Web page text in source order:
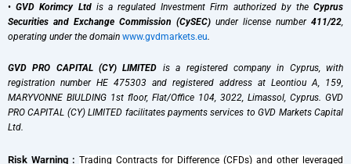
•GVD Korimcy Ltdis a regulated Investment Firm authorized by theCyprus
Securities and Exchange Commission (CySEC) under license number 411/22,
operating under the domain www.gvdmarkets.eu.
GVD PRO CAPITAL (CY) LIMITED is a registered company in Cyprus, with
registration number HE 475303 and registered address at Leontiou A, 159,
MARYVONNE BIULDING 1st floor, Flat/Office 104, 3022, Limassol, Cyprus. GVD
PRO CAPITAL (CY) LIMITED facilitates payments services to GVD Markets Capital
Ltd.
Risk Warning : Trading Contracts for Difference (CFDs) and other leveraged